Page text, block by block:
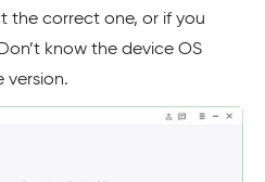
the correct one, or if you
know the device OS
version.